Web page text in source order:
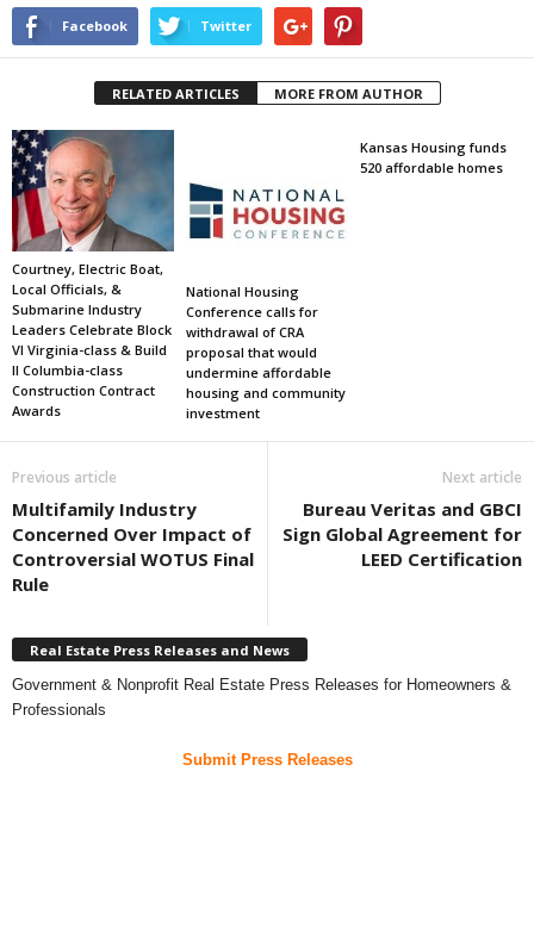
Facebook Twitter
RELATED ARTICLES MORE FROM AUTHOR
Courtney, Electric Boat,
Local Officials, &
Submarine Industry
Leaders Celebrate Block
VI Virginia-class & Build
II Columbia-class
Construction Contract
Awards
National Housing
Conference calls for
withdrawal of CRA
proposal that would
undermine affordable
housing and community
investment
Kansas Housing funds
520 affordable homes
Previous article
Multifamily Industry
Concerned Over Impact of
Controversial WOTUS Final
Rule
Next article
Bureau Veritas and GBCI
Sign Global Agreement for
LEED Certification
Real Estate Press Releases and News
Government & Nonprofit Real Estate Press Releases for Homeowners &
Professionals
Submit Press Releases